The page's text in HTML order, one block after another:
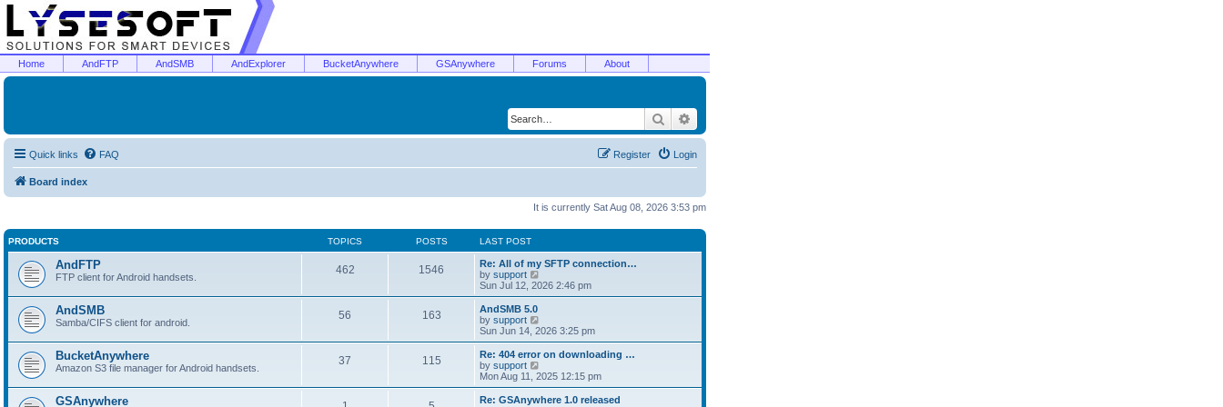
Home AndFTP AndSMB AndExplorer BucketAnywhere GSAnywhere Forums About
Search
Quick links FAQ Login
Register
Board index
It is currently Sat Aug 08, 2026 3:53 pm
PRODUCTS TOPICS POSTS LAST POST
AndFTP
FTP client for Android handsets.
462 1546
Re: All of my SFTP connection…
by support
i
e
h
a
t
e
t
Sun Jul 12, 2026 2:46 pm
AndSMB
Samba/CIFS client for android.
56 163
AndSMB 5.0
by support
i
e
w
h
l
Sun Jun 14, 2026 3:25 pm
BucketAnywhere
Amazon S3 file manager for Android handsets.
37 115
Re: 404 error on downloading …
by support
i
e
w
Mon Aug 11, 2025 12:15 pm
GSAnywhere
Re: GSAnywhere 1.0 released